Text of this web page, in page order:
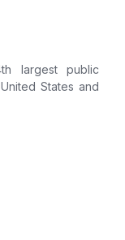
largest public
States and